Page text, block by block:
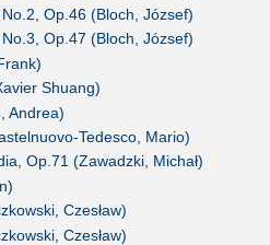
Op.46 (Bloch, József)
Op.47 (Bloch, József)
Shuang)
Andrea)
Tedesco, Mario)
Op.71 (Zawadzki, Michał)
Czesław)
Czesław)